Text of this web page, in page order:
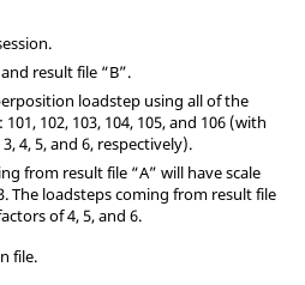
result file “B”.
loadstep using all of the
102, 103, 104, 105, and 106 (with
4, 5, and 6, respectively).
from result file “A” will have scale
The loadsteps coming from result file
of 4, 5, and 6.
file.